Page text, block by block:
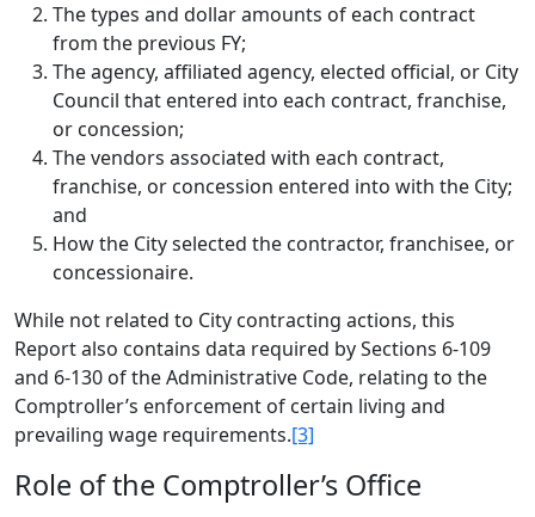
The types and dollar amounts of each contract
from the previous FY;
The agency, affiliated agency, elected official, or City
Council that entered into each contract, franchise,
or concession;
The vendors associated with each contract,
franchise, or concession entered into with the City;
and
How the City selected the contractor, franchisee, or
concessionaire.
While not related to City contracting actions, this
Report also contains data required by Sections 6-109
and 6-130 of the Administrative Code, relating to the
Comptroller’s enforcement of certain living and
prevailing wage requirements.[3]
Role of the Comptroller’s Office